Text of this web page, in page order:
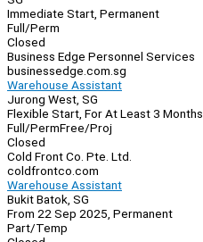
Immediate Start, Permanent
Full/Perm
Closed
Business Edge Personnel Services
businessedge.com.sg
Warehouse Assistant
Jurong West, SG
Flexible Start, For At Least 3 Months
Full/PermFree/Proj
Closed
Cold Front Co. Pte. Ltd.
coldfrontco.com
Warehouse Assistant
Bukit Batok, SG
From 22 Sep 2025, Permanent
Part/Temp